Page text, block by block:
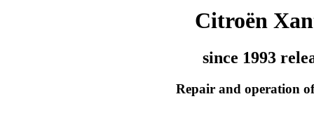
Citroën
since 1993
Repair and operation